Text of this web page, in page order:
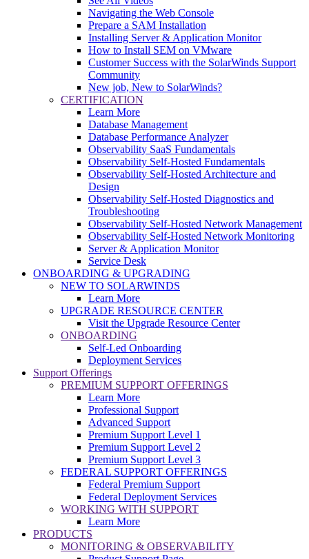
Navigating the Web Console
Prepare a SAM Installation
Installing Server & Application Monitor
How to Install SEM on VMware
Customer Success with the SolarWinds Support
Community
New job, New to SolarWinds?
CERTIFICATION
Learn More
Database Management
Database Performance Analyzer
Observability SaaS Fundamentals
Observability Self-Hosted Fundamentals
Observability Self-Hosted Architecture and
Design
Observability Self-Hosted Diagnostics and
Troubleshooting
Observability Self-Hosted Network Management
Observability Self-Hosted Network Monitoring
Server & Application Monitor
Service Desk
ONBOARDING & UPGRADING
NEW TO SOLARWINDS
Learn More
UPGRADE RESOURCE CENTER
Visit the Upgrade Resource Center
ONBOARDING
Self-Led Onboarding
Deployment Services
Support Offerings
PREMIUM SUPPORT OFFERINGS
Learn More
Professional Support
Advanced Support
Premium Support Level 1
Premium Support Level 2
Premium Support Level 3
FEDERAL SUPPORT OFFERINGS
Federal Premium Support
Federal Deployment Services
WORKING WITH SUPPORT
Learn More
PRODUCTS
MONITORING & OBSERVABILITY